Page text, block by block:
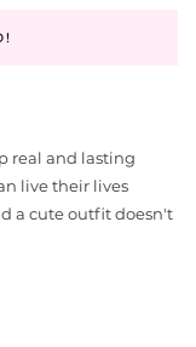
real and lasting
live their lives
a cute outfit doesn't